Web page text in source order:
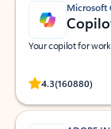
Microsoft
Your copilot for work
4.3(160880)
Rated